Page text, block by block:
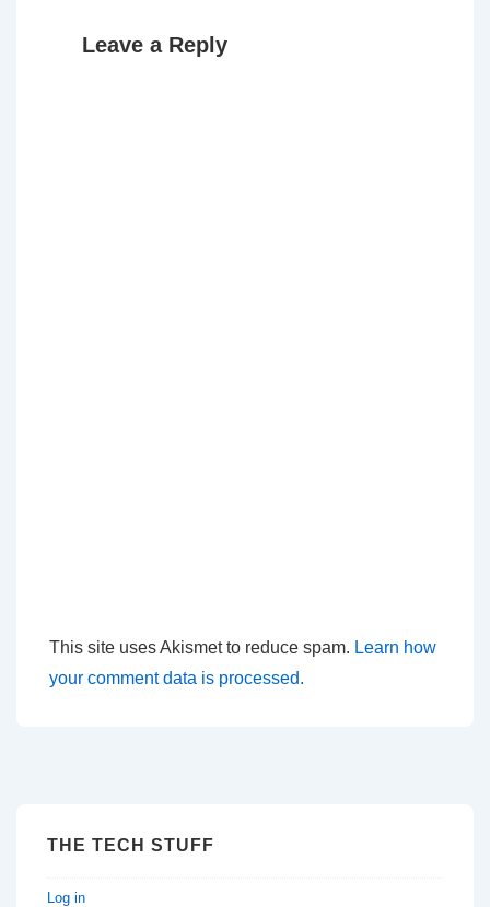
Leave a Reply
This site uses Akismet to reduce spam. Learn how
your comment data is processed.
THE TECH STUFF
Log in